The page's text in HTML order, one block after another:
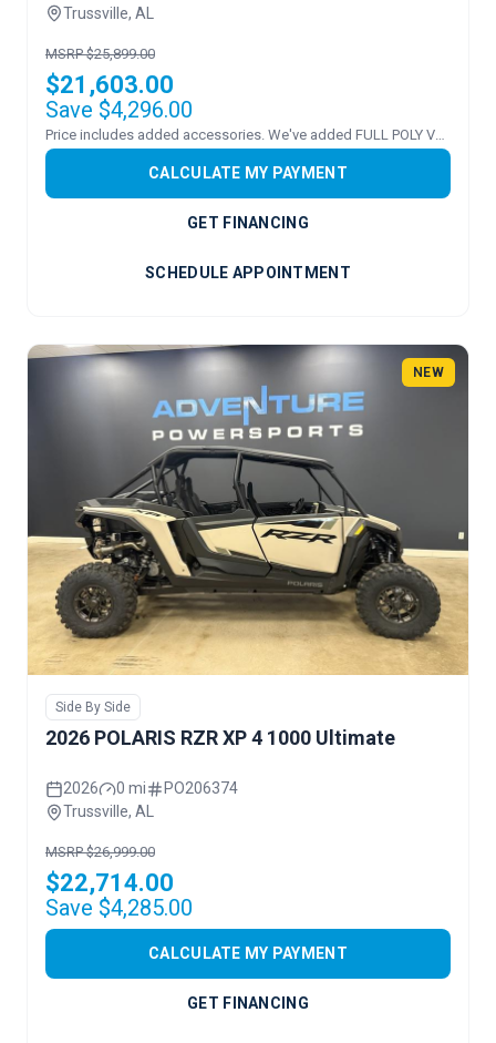
Trussville, AL
MSRP $25,899.00
$21,603.00
Save $4,296.00
CALCULATE MY PAYMENT
GET FINANCING
SCHEDULE APPOINTMENT
NEW
Side By Side
2026 POLARIS RZR XP 4 1000 Ultimate
2026 0 mi
PO206374
Trussville, AL
MSRP $26,999.00
$22,714.00
Save $4,285.00
CALCULATE MY PAYMENT
GET FINANCING